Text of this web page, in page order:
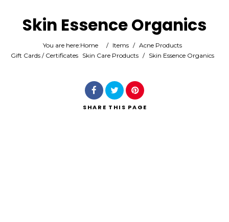
Category
Skin Essence Organics
You are here:Home / Items / Acne Products
Gift Cards / Certificates Skin Care Products / Skin Essence Organics
SHARE THIS PAGE